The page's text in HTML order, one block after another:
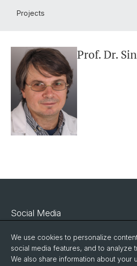
Projects
Prof. Dr.
Social Media
Linkedin
Bluesky
We use cookies to personalize
social media features, and to analyze
We also share information about your